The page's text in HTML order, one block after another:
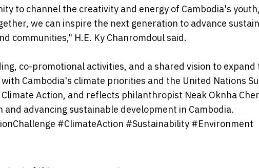
to channel the creativity and energy of Cambodia's
we can inspire the next generation to advance
communities," H.E. Ky Chanromdoul said.
co-promotional activities, and a shared vision to expand
Cambodia's climate priorities and the United Nations
Action, and reflects philanthropist Neak Oknha
advancing sustainable development in Cambodia.
#ClimateAction #Sustainability #Environment